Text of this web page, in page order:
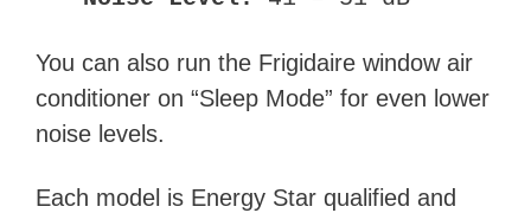
You can also run the Frigidaire window air
conditioner on “Sleep Mode” for even lower
noise levels.
Each model is Energy Star qualified and